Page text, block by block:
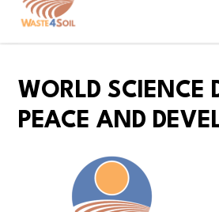
WORLD SCIENCE
PEACE AND